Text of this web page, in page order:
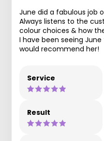
June did a fabulous job
Always listens to the
colour choices & how
I have been seeing
would recommend her!
Service
Result